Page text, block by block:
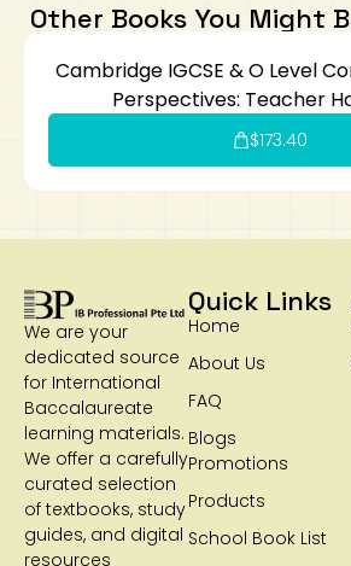
Other Books You Might
Cambridge IGCSE & O Level
Perspectives: Teacher
$173.40
We are your
dedicated source
for International
Baccalaureate
learning materials.
We offer a carefully
curated selection
of textbooks, study
guides, and digital
resources
Quick Links
Home
About Us
FAQ
Blogs
Promotions
Products
School Book List